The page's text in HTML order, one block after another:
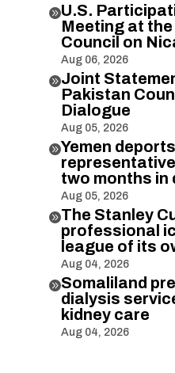
U.S.
Meeting at
Council on
Aug 06, 2026
Joint
Pakistan
Dialogue
Aug 05, 2026
Yemen
two months in
Aug 05, 2026
The Stanley
professional
league of its
Aug 04, 2026
Somaliland
dialysis
kidney care
Aug 04, 2026